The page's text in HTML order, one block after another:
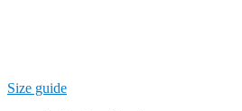
Size guide